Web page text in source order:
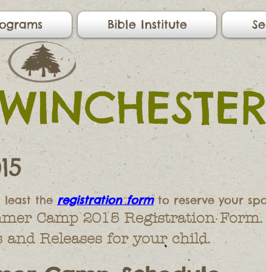
Bible Institute
the registration formto reserve your
Camp 2015 Registration Form.
Releases for your child.